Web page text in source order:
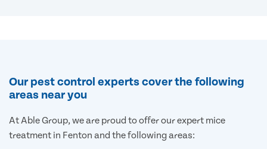
Our pest control experts cover the following
areas near you
At Able Group, we are proud to offer our expert mice
treatment in Fenton and the following areas: